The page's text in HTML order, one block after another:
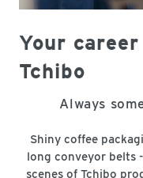
Your
Tchibo
Always
Shiny coffee
long conveyor belts
scenes of Tchibo